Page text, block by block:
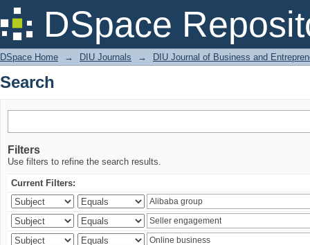
DSpace
Search
DSpace Home → DIU Journals → DIU Journal of Business and
Search
Filters
Use filters to refine the search results.
Current Filters: